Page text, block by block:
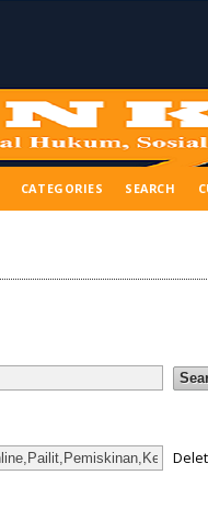
CATEGORIES SEARCH